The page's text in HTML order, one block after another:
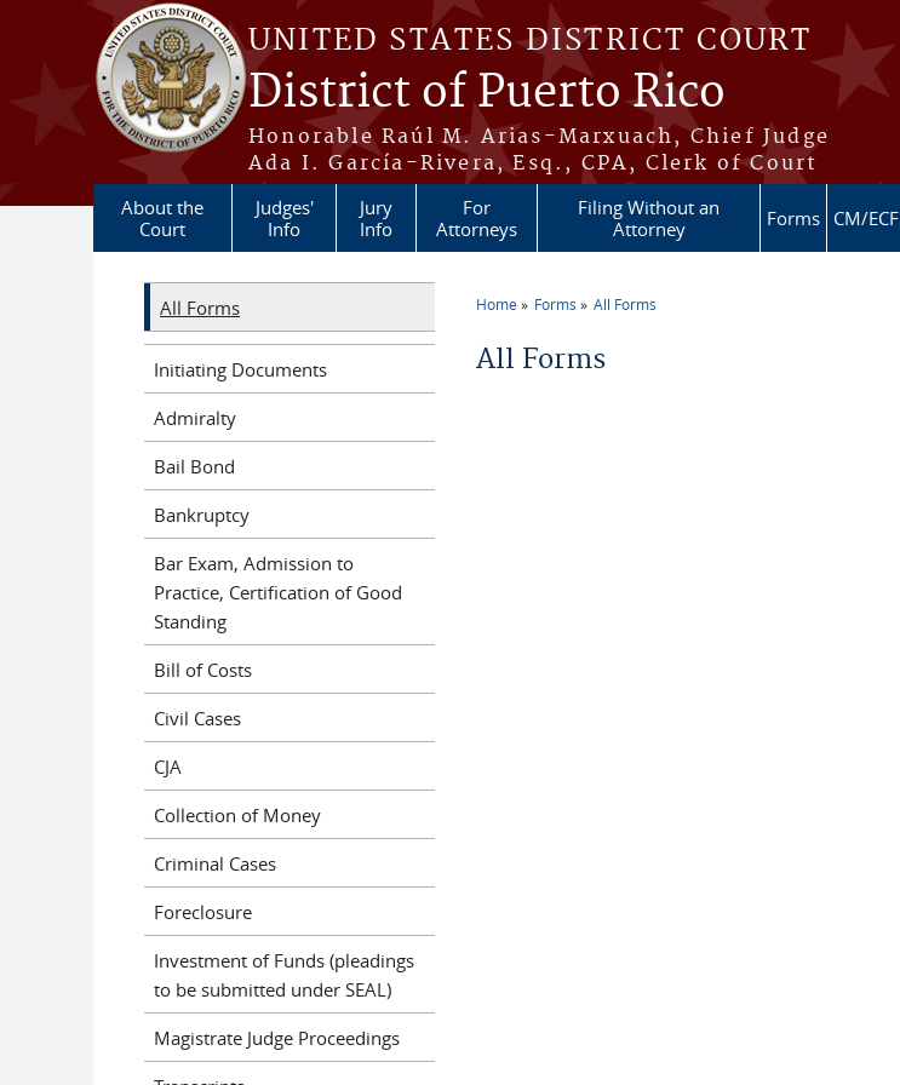
Skip to main content
UNITED STATES DISTRICT COURT
District of Puerto Rico
Honorable Raúl M. Arias-Marxuach, Chief Judge
Ada I. García-Rivera, Esq., CPA, Clerk of Court
About the
Court
Judges'
Info
Jury
Info
For
Attorneys
Filing Without an
Attorney
Forms CM/ECF
Home Forms All Forms
All Forms
All Forms
Initiating Documents
Admiralty
Bail Bond
Bankruptcy
Bar Exam, Admission to
Practice, Certification of Good
Standing
Bill of Costs
Civil Cases
CJA
Collection of Money
Criminal Cases
Foreclosure
Investment of Funds (pleadings
to be submitted under SEAL)
Magistrate Judge Proceedings